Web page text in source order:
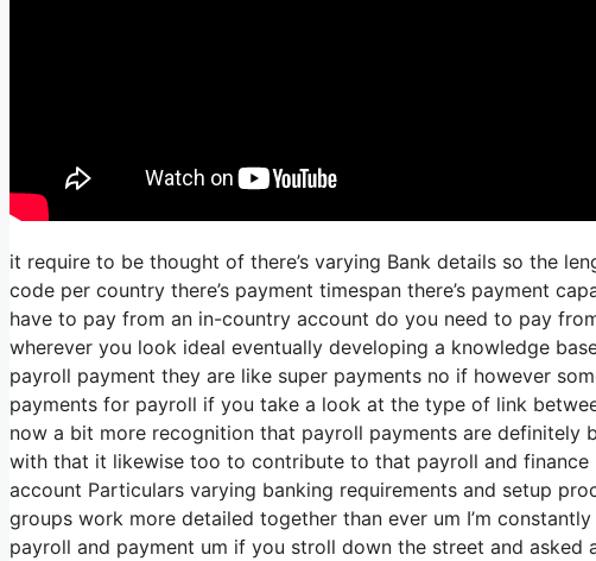
it require to be thought of there’s varying Bank details so the
code per country there’s payment timespan there’s payment
have to pay from an in-country account do you need to pay
wherever you look ideal eventually developing a knowledge
payroll payment they are like super payments no if however
payments for payroll if you take a look at the type of link
now a bit more recognition that payroll payments are definitely
with that it likewise too to contribute to that payroll and
account Particulars varying banking requirements and setup
groups work more detailed together than ever um I’m
payroll and payment um if you stroll down the street and